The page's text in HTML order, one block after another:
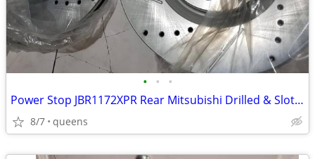
• • •
Power Stop JBR1172XPR Rear Mitsubishi Drilled & Slotted Rotor Pair
8/7 queens